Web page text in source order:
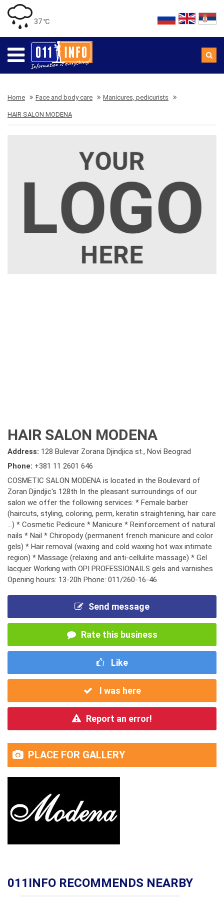
37 ℃
Home Face and body care Manicures, pedicurists
HAIR SALON MODENA
HAIR SALON MODENA
Address: 128 Bulevar Zorana Djindjica st., Novi Beograd
Phone: +381 11 2601 646
COSMETIC SALON MODENA is located in the Boulevard of
Zoran Djindjic's 128th In the pleasant surroundings of our
salon we offer the following services: * Female barber
(haircuts, styling, coloring, perm, keratin straightening, hair care
...) * Cosmetic Pedicure * Manicure * Reinforcement of natural
nails * Nail * Chiropody (permanent french manicure and color
gels) * Hair removal (waxing and cold waxing hot wax intimate
region) * Massage (relaxing and anti-cellulite massage) * Gel
lacquer Working with OPI PROFESSIONAILS gels and varnishes
Opening hours: 13-20h Phone: 011/260-16-46
Send message
Rate this business
Like
I was here
Report an error!
PLACE FOR GALLERY
011INFO RECOMMENDS NEARBY